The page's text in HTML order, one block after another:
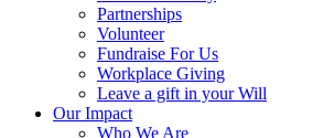
Partnerships
Volunteer
Fundraise For Us
Workplace Giving
Leave a gift in your Will
Our Impact
Who We Are